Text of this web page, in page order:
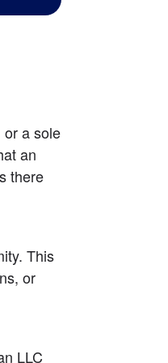
or a sole
an
there
This
or
LLC